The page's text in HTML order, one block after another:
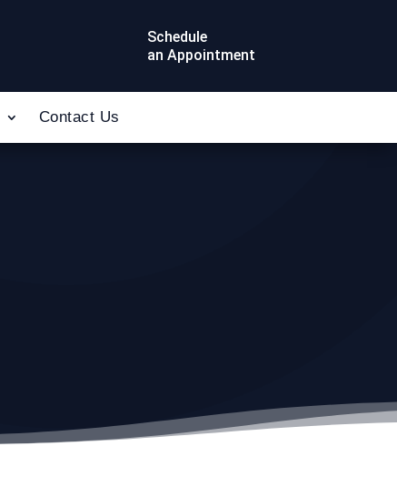
Schedule
an Appointment
Contact Us